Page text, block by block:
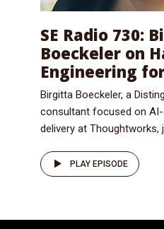
SE Radio 730:
Boeckeler on
Engineering
Birgitta Boeckeler, a
consultant focused on
delivery at Thoughtworks,
PLAY EPISODE